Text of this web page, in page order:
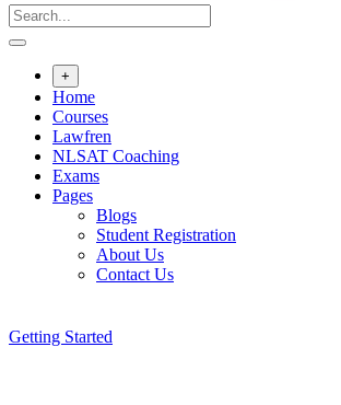
+
Home
Courses
Lawfren
NLSAT Coaching
Exams
Pages
Blogs
Student Registration
About Us
Contact Us
Getting Started